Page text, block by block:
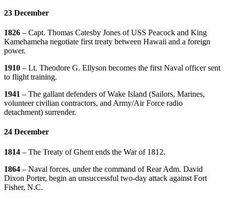
23 December
1826 – Capt. Thomas Catesby Jones of USS Peacock and King
Kamehameha negotiate first treaty between Hawaii and a foreign
power.
1910 – Lt. Theodore G. Ellyson becomes the first Naval officer sent
to flight training.
1941 – The gallant defenders of Wake Island (Sailors, Marines,
volunteer civilian contractors, and Army/Air Force radio
detachment) surrender.
24 December
1814 – The Treaty of Ghent ends the War of 1812.
1864 – Naval forces, under the command of Rear Adm. David
Dixon Porter, begin an unsuccessful two-day attack against Fort
Fisher, N.C.